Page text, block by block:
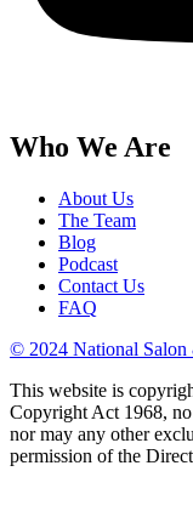
Who We Are
About Us
The Team
Blog
Podcast
Contact Us
FAQ
© 2024 National Salon
This website is
Copyright Act 1968, no
nor may any other
permission of the